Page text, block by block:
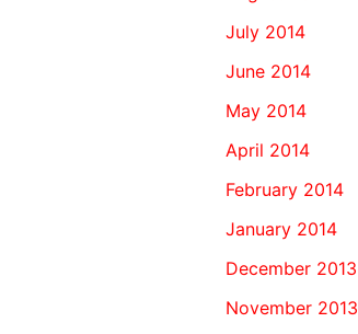
July 2014
June 2014
May 2014
April 2014
February 2014
January 2014
December 2013
November 2013